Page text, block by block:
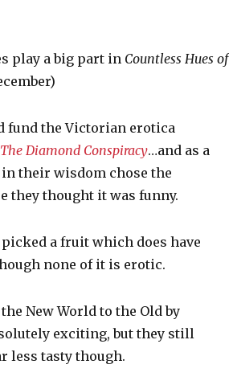
play a big part in Countless Hues of
fund the Victorian erotica
The Diamond Conspiracy…and as a
their wisdom chose the
they thought it was funny.
a fruit which does have
none of it is erotic.
New World to the Old by
exciting, but they still
less tasty though.